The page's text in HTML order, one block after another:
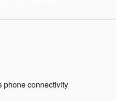
phone connectivity